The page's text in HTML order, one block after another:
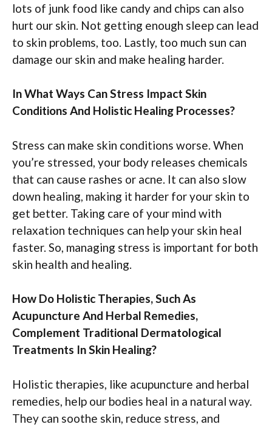
lots of junk food like candy and chips can also
hurt our skin. Not getting enough sleep can lead
to skin problems, too. Lastly, too much sun can
damage our skin and make healing harder.
In What Ways Can Stress Impact Skin
Conditions And Holistic Healing Processes?
Stress can make skin conditions worse. When
you’re stressed, your body releases chemicals
that can cause rashes or acne. It can also slow
down healing, making it harder for your skin to
get better. Taking care of your mind with
relaxation techniques can help your skin heal
faster. So, managing stress is important for both
skin health and healing.
How Do Holistic Therapies, Such As
Acupuncture And Herbal Remedies,
Complement Traditional Dermatological
Treatments In Skin Healing?
Holistic therapies, like acupuncture and herbal
remedies, help our bodies heal in a natural way.
They can soothe skin, reduce stress, and